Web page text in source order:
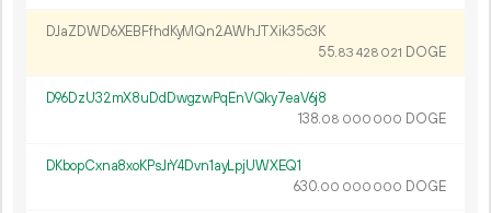
DJaZDWD6XEBFfhdKyMQn2AWhJTXik35c3K
55.83 428 021 DOGE
D96DzU32mX8uDdDwgzwPqEnVQky7eaV6j8
138.08 000 000 DOGE
DKbopCxna8xoKPsJrY4Dvn1ayLpjUWXEQ1
630.00 000 000 DOGE